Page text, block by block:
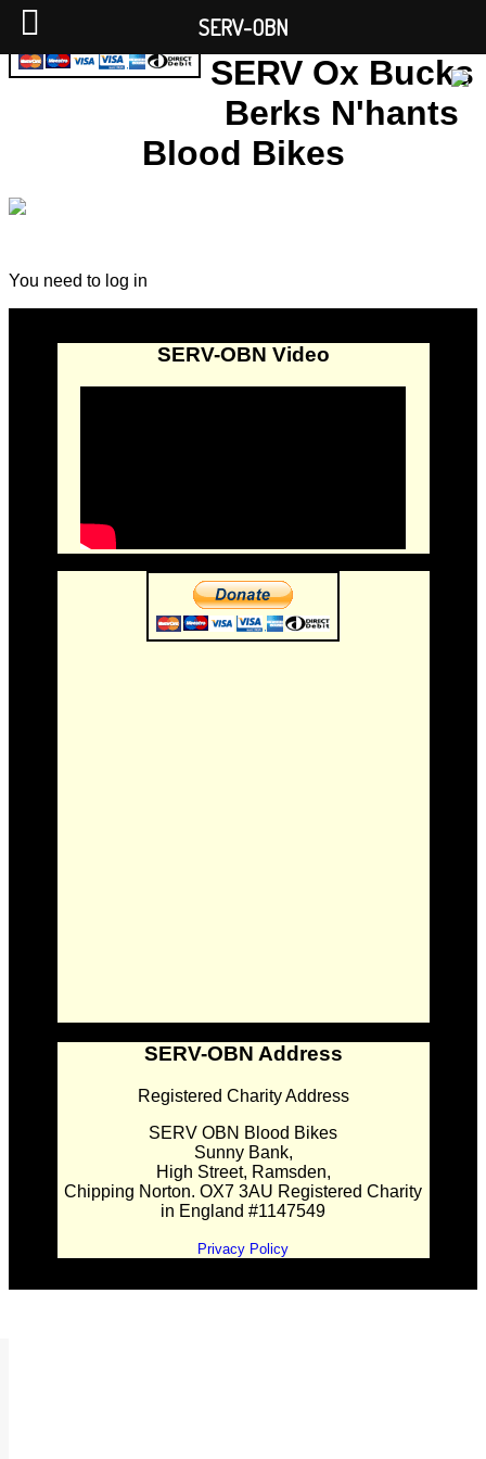
SERV Ox Bucks
Berks N'hants
Blood Bikes
You need to log in
SERV-OBN Video
SERV-OBN Address
Registered Charity Address
SERV OBN Blood Bikes
Sunny Bank,
High Street, Ramsden,
Chipping Norton. OX7 3AU Registered Charity
in England #1147549
Privacy Policy
SERV-OBN